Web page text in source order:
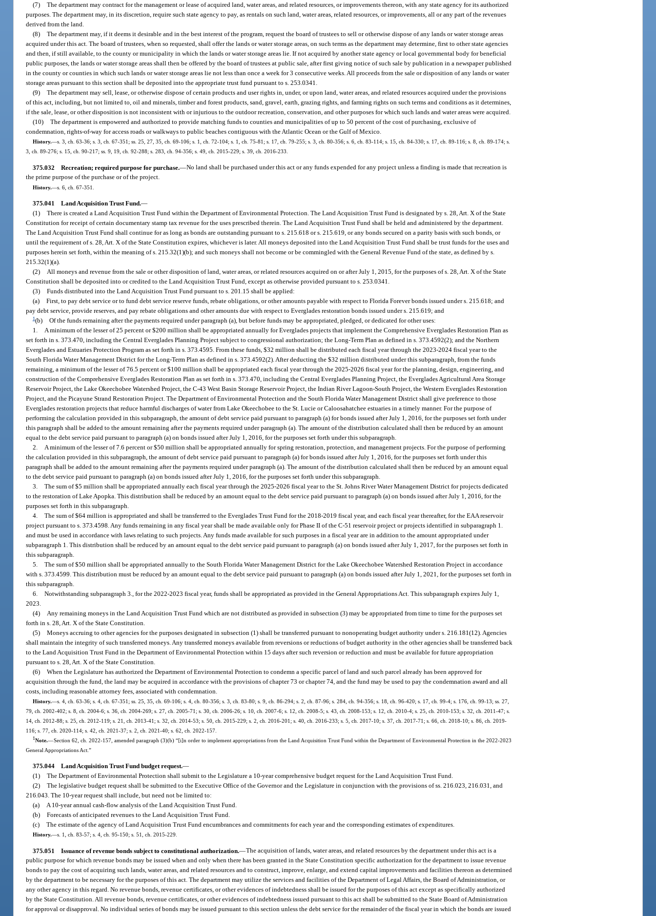
(7) The department may contract for the management or lease of acquired land, water areas, and related resources, or improvements thereon, with any state agency for its authorized
purposes. The department may, in its discretion, require such state agency to pay, as rentals on such land, water areas, related resources, or improvements, all or any part of the revenues
derived from the land.
(8) The department may, if it deems it desirable and in the best interest of the program, request the board of trustees to sell or otherwise dispose of any lands or water storage areas
acquired under this act. The board of trustees, when so requested, shall offer the lands or water storage areas, on such terms as the department may determine, first to other state agencies
and then, if still available, to the county or municipality in which the lands or water storage areas lie. If not acquired by another state agency or local governmental body for beneficial
public purposes, the lands or water storage areas shall then be offered by the board of trustees at public sale, after first giving notice of such sale by publication in a newspaper published
in the county or counties in which such lands or water storage areas lie not less than once a week for 3 consecutive weeks. All proceeds from the sale or disposition of any lands or water
storage areas pursuant to this section shall be deposited into the appropriate trust fund pursuant to s. 253.0341.
(9) The department may sell, lease, or otherwise dispose of certain products and user rights in, under, or upon land, water areas, and related resources acquired under the provisions
of this act, including, but not limited to, oil and minerals, timber and forest products, sand, gravel, earth, grazing rights, and farming rights on such terms and conditions as it determines,
if the sale, lease, or other disposition is not inconsistent with or injurious to the outdoor recreation, conservation, and other purposes for which such lands and water areas were acquired.
(10) The department is empowered and authorized to provide matching funds to counties and municipalities of up to 50 percent of the cost of purchasing, exclusive of
condemnation, rights-of-way for access roads or walkways to public beaches contiguous with the Atlantic Ocean or the Gulf of Mexico.
History.—s. 3, ch. 63-36; s. 3, ch. 67-351; ss. 25, 27, 35, ch. 69-106; s. 1, ch. 72-104; s. 1, ch. 75-81; s. 17, ch. 79-255; s. 3, ch. 80-356; s. 6, ch. 83-114; s. 15, ch. 84-330; s. 17, ch. 89-116; s. 8, ch. 89-174; s.
3, ch. 89-276; s. 15, ch. 90-217; ss. 9, 19, ch. 92-288; s. 283, ch. 94-356; s. 49, ch. 2015-229; s. 39, ch. 2016-233.
375.032 Recreation; required purpose for purchase.—No land shall be purchased under this act or any funds expended for any project unless a finding is made that recreation is
the prime purpose of the purchase or of the project.
History.—s. 6, ch. 67-351.
375.041 Land Acquisition Trust Fund.—
(1) There is created a Land Acquisition Trust Fund within the Department of Environmental Protection. The Land Acquisition Trust Fund is designated by s. 28, Art. X of the State
Constitution for receipt of certain documentary stamp tax revenue for the uses prescribed therein. The Land Acquisition Trust Fund shall be held and administered by the department.
The Land Acquisition Trust Fund shall continue for as long as bonds are outstanding pursuant to s. 215.618 or s. 215.619, or any bonds secured on a parity basis with such bonds, or
until the requirement of s. 28, Art. X of the State Constitution expires, whichever is later. All moneys deposited into the Land Acquisition Trust Fund shall be trust funds for the uses and
purposes herein set forth, within the meaning of s. 215.32(1)(b); and such moneys shall not become or be commingled with the General Revenue Fund of the state, as defined by s.
215.32(1)(a).
(2)
All moneys and revenue from the sale or other disposition of land, water areas, or related resources acquired on or after July 1, 2015, for the purposes of s. 28, Art. X of the State
Constitution shall be deposited into or credited to the Land Acquisition Trust Fund, except as otherwise provided pursuant to s. 253.0341.
(3) Funds distributed into the Land Acquisition Trust Fund pursuant to s. 201.15 shall be applied:
(a) First, to pay debt service or to fund debt service reserve funds, rebate obligations, or other amounts payable with respect to Florida Forever bonds issued under s. 215.618; and
pay debt service, provide reserves, and pay rebate obligations and other amounts due with respect to Everglades restoration bonds issued under s. 215.619; and
1(b) Of the funds remaining after the payments required under paragraph (a), but before funds may be appropriated, pledged, or dedicated for other uses:
1.
A minimum of the lesser of 25 percent or $200 million shall be appropriated annually for Everglades projects that implement the Comprehensive Everglades Restoration Plan as
set forth in s. 373.470, including the Central Everglades Planning Project subject to congressional authorization; the Long-Term Plan as defined in s. 373.4592(2); and the Northern
Everglades and Estuaries Protection Program as set forth in s. 373.4595. From these funds, $32 million shall be distributed each fiscal year through the 2023-2024 fiscal year to the
South Florida Water Management District for the Long-Term Plan as defined in s. 373.4592(2). After deducting the $32 million distributed under this subparagraph, from the funds
remaining, a minimum of the lesser of 76.5 percent or $100 million shall be appropriated each fiscal year through the 2025-2026 fiscal year for the planning, design, engineering, and
construction of the Comprehensive Everglades Restoration Plan as set forth in s. 373.470, including the Central Everglades Planning Project, the Everglades Agricultural Area Storage
Reservoir Project, the Lake Okeechobee Watershed Project, the C-43 West Basin Storage Reservoir Project, the Indian River Lagoon-South Project, the Western Everglades Restoration
Project, and the Picayune Strand Restoration Project. The Department of Environmental Protection and the South Florida Water Management District shall give preference to those
Everglades restoration projects that reduce harmful discharges of water from Lake Okeechobee to the St. Lucie or Caloosahatchee estuaries in a timely manner. For the purpose of
performing the calculation provided in this subparagraph, the amount of debt service paid pursuant to paragraph (a) for bonds issued after July 1, 2016, for the purposes set forth under
this paragraph shall be added to the amount remaining after the payments required under paragraph (a). The amount of the distribution calculated shall then be reduced by an amount
equal to the debt service paid pursuant to paragraph (a) on bonds issued after July 1, 2016, for the purposes set forth under this subparagraph.
2.
A minimum of the lesser of 7.6 percent or $50 million shall be appropriated annually for spring restoration, protection, and management projects. For the purpose of performing
the calculation provided in this subparagraph, the amount of debt service paid pursuant to paragraph (a) for bonds issued after July 1, 2016, for the purposes set forth under this
paragraph shall be added to the amount remaining after the payments required under paragraph (a). The amount of the distribution calculated shall then be reduced by an amount equal
to the debt service paid pursuant to paragraph (a) on bonds issued after July 1, 2016, for the purposes set forth under this subparagraph.
3. The sum of $5 million shall be appropriated annually each fiscal year through the 2025-2026 fiscal year to the St. Johns River Water Management District for projects dedicated
to the restoration of Lake Apopka. This distribution shall be reduced by an amount equal to the debt service paid pursuant to paragraph (a) on bonds issued after July 1, 2016, for the
purposes set forth in this subparagraph.
4. The sum of $64 million is appropriated and shall be transferred to the Everglades Trust Fund for the 2018-2019 fiscal year, and each fiscal year thereafter, for the EAA reservoir
project pursuant to s. 373.4598. Any funds remaining in any fiscal year shall be made available only for Phase II of the C-51 reservoir project or projects identified in subparagraph 1.
and must be used in accordance with laws relating to such projects. Any funds made available for such purposes in a fiscal year are in addition to the amount appropriated under
subparagraph 1. This distribution shall be reduced by an amount equal to the debt service paid pursuant to paragraph (a) on bonds issued after July 1, 2017, for the purposes set forth in
this subparagraph.
5. The sum of $50 million shall be appropriated annually to the South Florida Water Management District for the Lake Okeechobee Watershed Restoration Project in accordance
with s. 373.4599. This distribution must be reduced by an amount equal to the debt service paid pursuant to paragraph (a) on bonds issued after July 1, 2021, for the purposes set forth in
this subparagraph.
6. Notwithstanding subparagraph 3., for the 2022-2023 fiscal year, funds shall be appropriated as provided in the General Appropriations Act. This subparagraph expires July 1,
2023.
(4)
Any remaining moneys in the Land Acquisition Trust Fund which are not distributed as provided in subsection (3) may be appropriated from time to time for the purposes set
forth in s. 28, Art. X of the State Constitution.
(5) Moneys accruing to other agencies for the purposes designated in subsection (1) shall be transferred pursuant to nonoperating budget authority under s. 216.181(12). Agencies
shall maintain the integrity of such transferred moneys. Any transferred moneys available from reversions or reductions of budget authority in the other agencies shall be transferred back
to the Land Acquisition Trust Fund in the Department of Environmental Protection within 15 days after such reversion or reduction and must be available for future appropriation
pursuant to s. 28, Art. X of the State Constitution.
(6) When the Legislature has authorized the Department of Environmental Protection to condemn a specific parcel of land and such parcel already has been approved for
acquisition through the fund, the land may be acquired in accordance with the provisions of chapter 73 or chapter 74, and the fund may be used to pay the condemnation award and all
costs, including reasonable attorney fees, associated with condemnation.
History.—s. 4, ch. 63-36; s. 4, ch. 67-351; ss. 25, 35, ch. 69-106; s. 4, ch. 80-356; s. 3, ch. 83-80; s. 9, ch. 86-294; s. 2, ch. 87-96; s. 284, ch. 94-356; s. 18, ch. 96-420; s. 17, ch. 99-4; s. 176, ch. 99-13; ss. 27,
79, ch. 2002-402; s. 8, ch. 2004-6; s. 36, ch. 2004-269; s. 27, ch. 2005-71; s. 30, ch. 2006-26; s. 10, ch. 2007-6; s. 12, ch. 2008-5; s. 43, ch. 2008-153; s. 12, ch. 2010-4; s. 25, ch. 2010-153; s. 32, ch. 2011-47; s.
14, ch. 2012-88; s. 25, ch. 2012-119; s. 21, ch. 2013-41; s. 32, ch. 2014-53; s. 50, ch. 2015-229; s. 2, ch. 2016-201; s. 40, ch. 2016-233; s. 5, ch. 2017-10; s. 37, ch. 2017-71; s. 66, ch. 2018-10; s. 86, ch. 2019-
116; s. 77, ch. 2020-114; s. 42, ch. 2021-37; s. 2, ch. 2021-40; s. 62, ch. 2022-157.
1Note.—Section 62, ch. 2022-157, amended paragraph (3)(b) “[i]n order to implement appropriations from the Land Acquisition Trust Fund within the Department of Environmental Protection in the 2022-2023
General Appropriations Act.”
375.044 Land Acquisition Trust Fund budget request.—
(1) The Department of Environmental Protection shall submit to the Legislature a 10-year comprehensive budget request for the Land Acquisition Trust Fund.
(2) The legislative budget request shall be submitted to the Executive Office of the Governor and the Legislature in conjunction with the provisions of ss. 216.023, 216.031, and
216.043. The 10-year request shall include, but need not be limited to:
(a) A 10-year annual cash-flow analysis of the Land Acquisition Trust Fund.
(b) Forecasts of anticipated revenues to the Land Acquisition Trust Fund.
(c) The estimate of the agency of Land Acquisition Trust Fund encumbrances and commitments for each year and the corresponding estimates of expenditures.
History.—s. 1, ch. 83-57; s. 4, ch. 95-150; s. 51, ch. 2015-229.
375.051 Issuance of revenue bonds subject to constitutional authorization.—The acquisition of lands, water areas, and related resources by the department under this act is a
public purpose for which revenue bonds may be issued when and only when there has been granted in the State Constitution specific authorization for the department to issue revenue
bonds to pay the cost of acquiring such lands, water areas, and related resources and to construct, improve, enlarge, and extend capital improvements and facilities thereon as determined
by the department to be necessary for the purposes of this act. The department may utilize the services and facilities of the Department of Legal Affairs, the Board of Administration, or
any other agency in this regard. No revenue bonds, revenue certificates, or other evidences of indebtedness shall be issued for the purposes of this act except as specifically authorized
by the State Constitution. All revenue bonds, revenue certificates, or other evidences of indebtedness issued pursuant to this act shall be submitted to the State Board of Administration
for approval or disapproval. No individual series of bonds may be issued pursuant to this section unless the debt service for the remainder of the fiscal year in which the bonds are issued